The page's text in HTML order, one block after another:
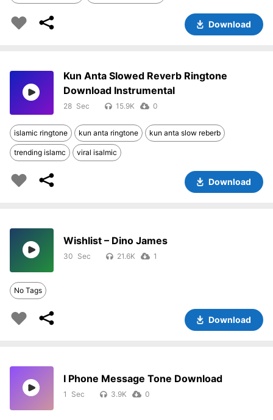
Download
Kun Anta Slowed Reverb Ringtone
Download Instrumental
28 15.9K 0
islamic ringtone kun anta ringtone kun anta slow reberb
trending islamc viral isalmic
Download
Wishlist – Dino James
30 21.6K 1
No Tags
Download
I Phone Message Tone Download
1 3.9K 0